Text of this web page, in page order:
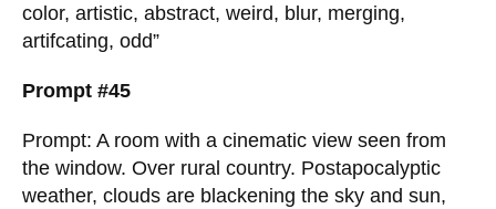
color, artistic, abstract, weird, blur, merging,
artifcating, odd”
Prompt #45
Prompt: A room with a cinematic view seen from
the window. Over rural country. Postapocalyptic
weather, clouds are blackening the sky and sun,